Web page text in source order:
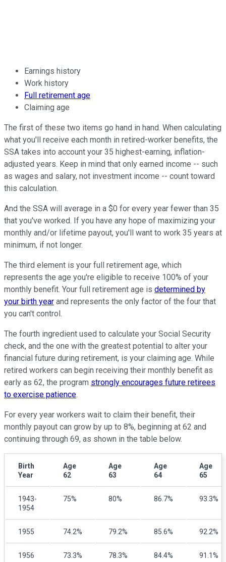
Earnings history
Work history
Full retirement age
Claiming age
The first of these two items go hand in hand. When calculating
what you'll receive each month in retired-worker benefits, the
SSA takes into account your 35 highest-earning, inflation-
adjusted years. Keep in mind that only earned income -- such
as wages and salary, not investment income -- count toward
this calculation.
And the SSA will average in a $0 for every year fewer than 35
that you've worked. If you have any hope of maximizing your
monthly and/or lifetime payout, you'll want to work 35 years at
minimum, if not longer.
The third element is your full retirement age, which
represents the age you're eligible to receive 100% of your
monthly benefit. Your full retirement age is determined by
your birth year and represents the only factor of the four that
you can't control.
The fourth ingredient used to calculate your Social Security
check, and the one with the greatest potential to alter your
financial future during retirement, is your claiming age. While
retired workers can begin receiving their monthly benefit as
early as 62, the program strongly encourages future retirees
to exercise patience.
For every year workers wait to claim their benefit, their
monthly payout can grow by up to 8%, beginning at 62 and
continuing through 69, as shown in the table below.
Birth
Year
Age
62
Age
63
Age
64
Age
65
1943-
1954
75% 80% 86.7% 93.3%
1955 74.2% 79.2% 85.6% 92.2%
1956 73.3% 78.3% 84.4% 91.1%